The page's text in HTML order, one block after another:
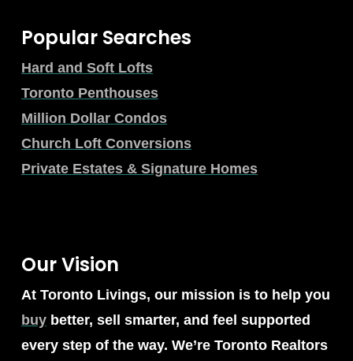
Popular Searches
Hard and Soft Lofts
Toronto Penthouses
Million Dollar Condos
Church Loft Conversions
Private Estates & Signature Homes
Our Vision
At Toronto Livings, our mission is to help you
buybetter, sell smarter, and feel supported
every step of the way. We’re Toronto Realtors